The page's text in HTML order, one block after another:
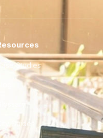
Case Studies
City Guides